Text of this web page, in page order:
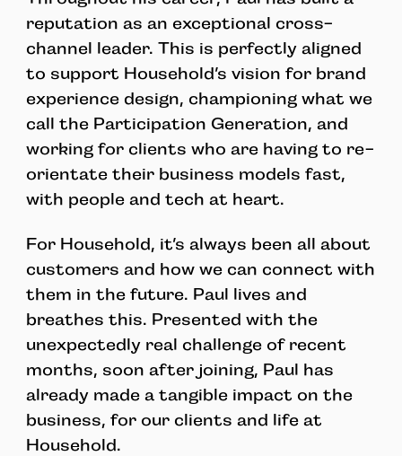
reputation as an exceptional cross-
channel leader. This is perfectly aligned
to support Household’s vision for brand
experience design, championing what we
call the Participation Generation, and
working for clients who are having to re-
orientate their business models fast,
with people and tech at heart.
For Household, it’s always been all about
customers and how we can connect with
them in the future. Paul lives and
breathes this. Presented with the
unexpectedly real challenge of recent
months, soon after joining, Paul has
already made a tangible impact on the
business, for our clients and life at
Household.